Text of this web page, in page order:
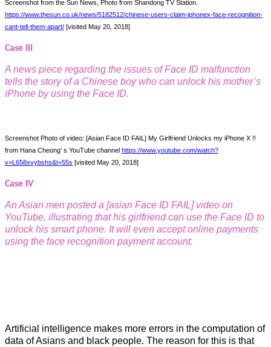
Screenshot from the Sun News, Photo from Shandong TV Station.
https://www.thesun.co.uk/news/5182512/chinese-users-claim-iphonex-face-recognition-
cant-tell-them-apart/ [visited May 20, 2018]
Case III
A news piece regarding the issues of Face ID malfunction
tells the story of a Chinese boy who can unlock his mother’s
iPhone by using the Face ID.
Screenshot Photo of video: [Asian Face ID FAIL] My Girlfriend Unlocks my iPhone X !!
from Hana Cheong’ s YouTube channel https://www.youtube.com/watch?
v=L658xvybshs&t=55s [visited May 20, 2018]
Case IV
An Asian men posted a [asian Face ID FAIL] video on
YouTube, illustrating that his girlfriend can use the Face ID to
unlock his smart phone. It will even accept online payments
using the face recognition payment account.
Artificial intelligence makes more errors in the computation of
data of Asians and black people. The reason for this is that